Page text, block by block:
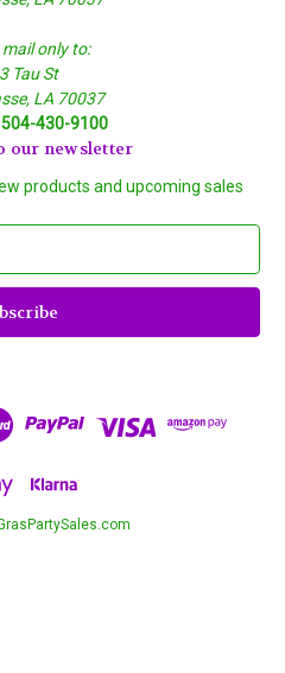
only to:
Tau St
LA 70037
430-9100
our newsletter
products and upcoming sales